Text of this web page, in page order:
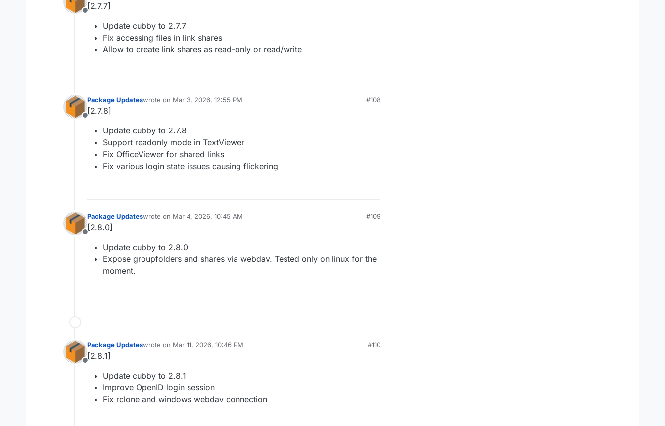
Offline
[2.7.7]
Update cubby to 2.7.7
Fix accessing files in link shares
Allow to create link shares as read-only or read/write
Offline
Package Updateswrote on Mar 3, 2026, 12:55 PM
last edited by
#108
[2.7.8]
Update cubby to 2.7.8
Support readonly mode in TextViewer
Fix OfficeViewer for shared links
Fix various login state issues causing flickering
Offline
Package Updateswrote on Mar 4, 2026, 10:45 AM
last edited by
#109
[2.8.0]
Update cubby to 2.8.0
Expose groupfolders and shares via webdav. Tested only on linux for the
moment.
Offline
Package Updateswrote on Mar 11, 2026, 10:46 PM
last edited by
#110
[2.8.1]
Update cubby to 2.8.1
Improve OpenID login session
Fix rclone and windows webdav connection